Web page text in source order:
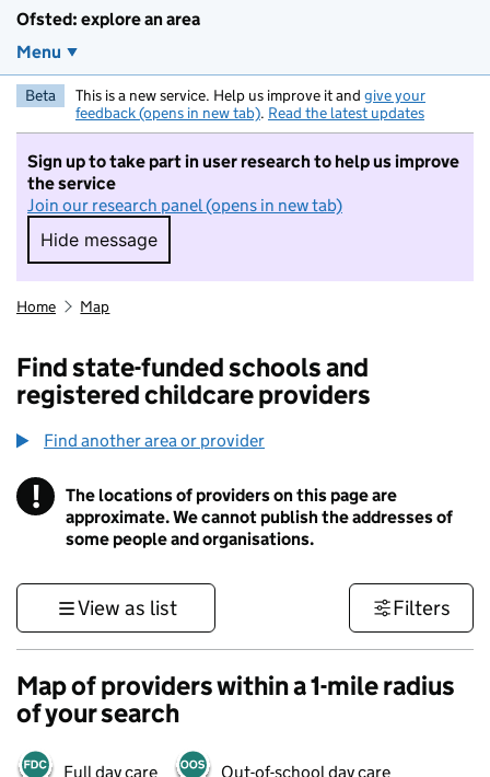
Ofsted: explore an area
Menu
Beta This is a new service. Help us improve it and give your
feedback (opens in new tab). Read the latest updates
Sign up to take part in user research to help us improve
the service
Join our research panel (opens in new tab)
Hide message
Hide message. I do not want to take part in
Home Map
Find state-funded schools and
registered childcare providers
Find another area or provider
! Information
The locations of providers on this page are
approximate. We cannot publish the addresses of
some people and organisations.
View as list Filters
Map of providers within a 1-mile radius
of your search
Full day care Out-of-school day care